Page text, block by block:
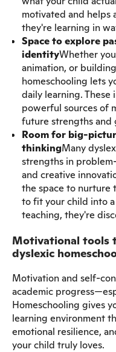
motivated and helps
they're learning in
Space to explore
identityWhether
animation, or
homeschooling lets
daily learning.
powerful sources of
future strengths and
Room for big-
thinkingMany
strengths in
and creative
the space to nurture
to fit your child into
teaching, they're
Motivational tools
dyslexic
Motivation and self-
academic
Homeschooling gives
learning environment
emotional resilience,
your child truly loves.